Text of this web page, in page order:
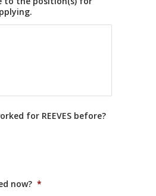
for REEVES before?
now? *